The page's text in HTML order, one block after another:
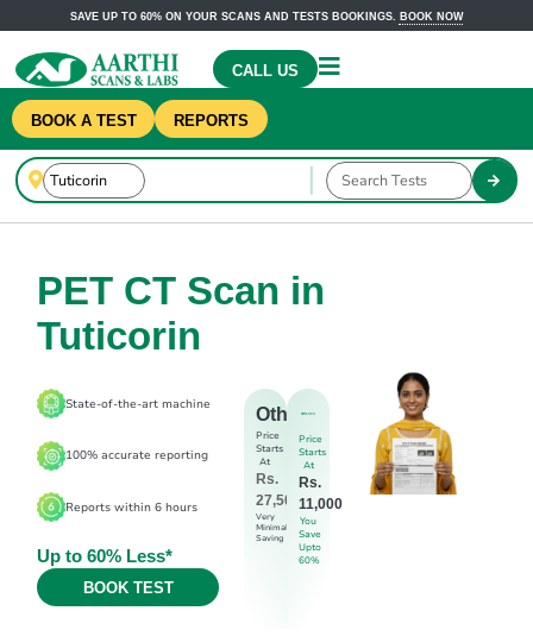
SAVE UP TO 60% ON YOUR SCANS AND TESTS BOOKINGS. BOOK NOW
CALL US
BOOK A TEST REPORTS
PET CT Scan in
Tuticorin
State-of-the-art machine
100% accurate reporting
Reports within 6 hours
Up to 60% Less*
BOOK TEST
Others
Price
Starts
At
Rs.
27,500
Very
Minimal
Saving
Price
Starts
At
Rs.
11,000
You
Save
Upto
60%